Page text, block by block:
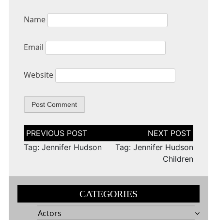
Name
Email
Website
Post
navigation
Tag: Jennifer Hudson
Tag: Jennifer Hudson
Children
CATEGORIES
Actors